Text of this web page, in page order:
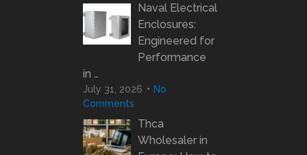
Naval Electrical
Enclosures:
Engineered for
Performance
in …
July 31, 2026
No
Comments
Thca
Wholesaler in